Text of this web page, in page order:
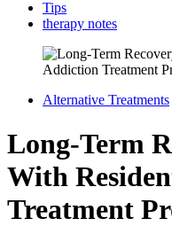
Tips
therapy notes
Alternative Treatments
Long-Term
With
Treatment